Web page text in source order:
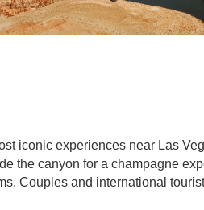
iconic experiences near Las
the canyon for a champagne
Couples and international